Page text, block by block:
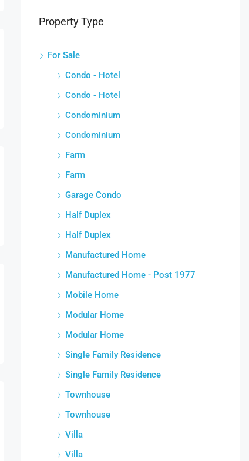
Property Type
For Sale
Condo - Hotel
Condo - Hotel
Condominium
Condominium
Farm
Farm
Garage Condo
Half Duplex
Half Duplex
Manufactured Home
Manufactured Home - Post 1977
Mobile Home
Modular Home
Modular Home
Single Family Residence
Single Family Residence
Townhouse
Townhouse
Villa
Villa